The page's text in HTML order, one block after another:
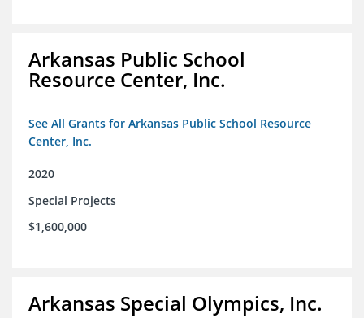
Arkansas Public School
Resource Center, Inc.
See All Grants for Arkansas Public School Resource
Center, Inc.
2020
Special Projects
$1,600,000
Arkansas Special Olympics, Inc.